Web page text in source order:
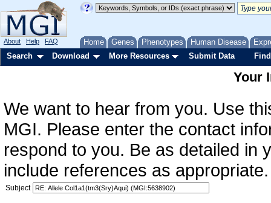
Home Genes Phenotypes Human Disease
About Help FAQ
Search Download More Resources Submit Data
Your
We want to hear from you. Use
MGI. Please enter the contact
respond to you. Be as detailed in
include references as
Subject